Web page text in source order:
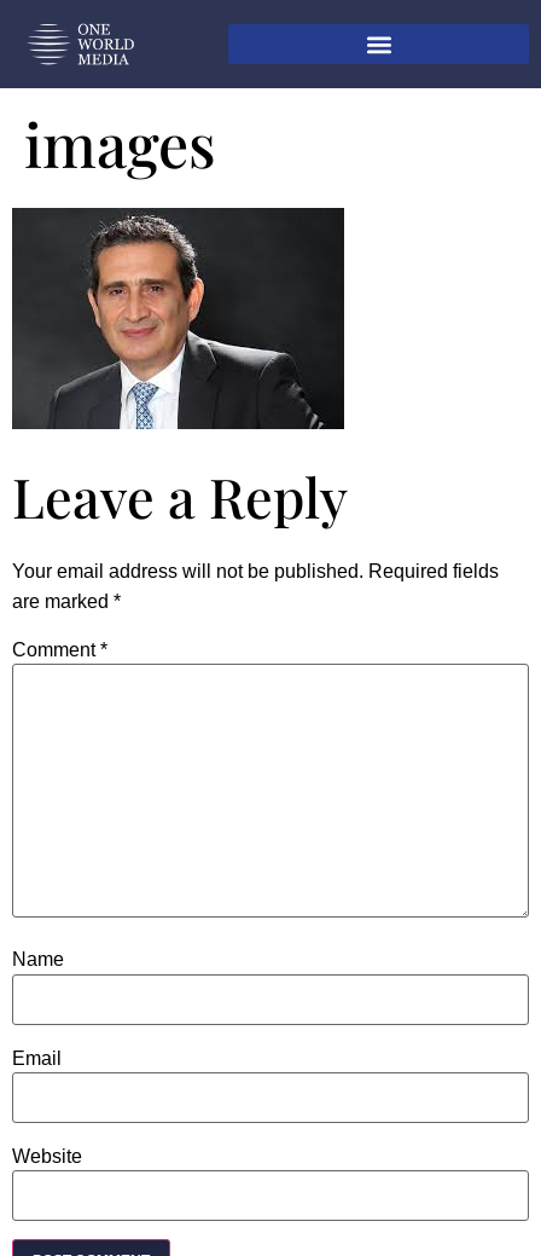
images
Leave a Reply
Your email address will not be published. Required fields
are marked *
Comment*
Name
Email
Website